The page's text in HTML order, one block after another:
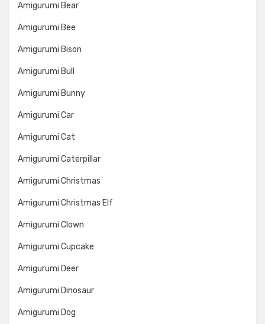
Amigurumi Bear
Amigurumi Bee
Amigurumi Bison
Amigurumi Bull
Amigurumi Bunny
Amigurumi Car
Amigurumi Cat
Amigurumi Caterpillar
Amigurumi Christmas
Amigurumi Christmas Elf
Amigurumi Clown
Amigurumi Cupcake
Amigurumi Deer
Amigurumi Dinosaur
Amigurumi Dog